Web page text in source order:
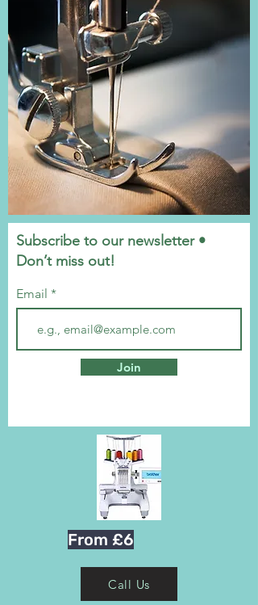
Subscribe to our newsletter •
Don’t miss out!
Email
Join
From £6
Call Us